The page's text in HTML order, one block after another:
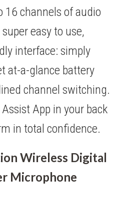
16 channels of audio
easy to use,
interface: simply
at-a-glance battery
channel switching.
App in your back
in total confidence.
Wireless Digital
Microphone